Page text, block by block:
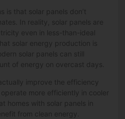
is that solar panels don’t
In reality, solar panels are
even in less-than-ideal
solar energy production is
solar panels can still
of energy on overcast days.
improve the efficiency
more efficiently in cooler
homes with solar panels in
from clean energy.